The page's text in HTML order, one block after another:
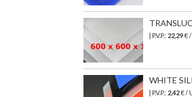
| P.V.P.: 22,29€
WHITE
| P.V.P.: 2,42€ /